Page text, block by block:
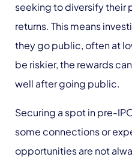
seeking to diversify their
returns. This means
they go public, often at
be riskier, the rewards
well after going public.
Securing a spot in pre-
some connections or
opportunities are not